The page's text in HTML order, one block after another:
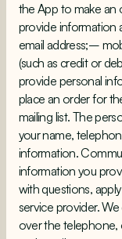
the App to make an
provide information
email address;–
(such as credit or
provide personal
place an order for
mailing list. The
your name,
information.
information you
with questions,
service provider.
over the telephone,